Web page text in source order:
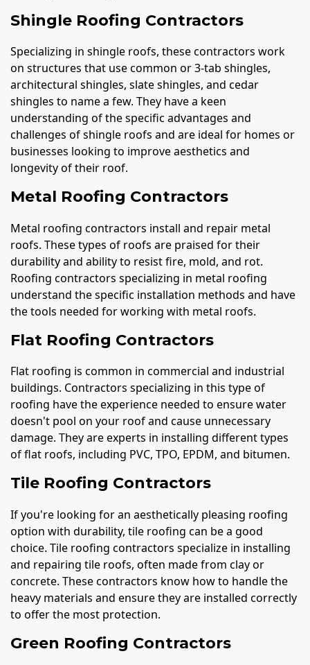
Shingle Roofing Contractors
Specializing in shingle roofs, these contractors work
on structures that use common or 3-tab shingles,
architectural shingles, slate shingles, and cedar
shingles to name a few. They have a keen
understanding of the specific advantages and
challenges of shingle roofs and are ideal for homes or
businesses looking to improve aesthetics and
longevity of their roof.
Metal Roofing Contractors
Metal roofing contractors install and repair metal
roofs. These types of roofs are praised for their
durability and ability to resist fire, mold, and rot.
Roofing contractors specializing in metal roofing
understand the specific installation methods and have
the tools needed for working with metal roofs.
Flat Roofing Contractors
Flat roofing is common in commercial and industrial
buildings. Contractors specializing in this type of
roofing have the experience needed to ensure water
doesn't pool on your roof and cause unnecessary
damage. They are experts in installing different types
of flat roofs, including PVC, TPO, EPDM, and bitumen.
Tile Roofing Contractors
If you're looking for an aesthetically pleasing roofing
option with durability, tile roofing can be a good
choice. Tile roofing contractors specialize in installing
and repairing tile roofs, often made from clay or
concrete. These contractors know how to handle the
heavy materials and ensure they are installed correctly
to offer the most protection.
Green Roofing Contractors